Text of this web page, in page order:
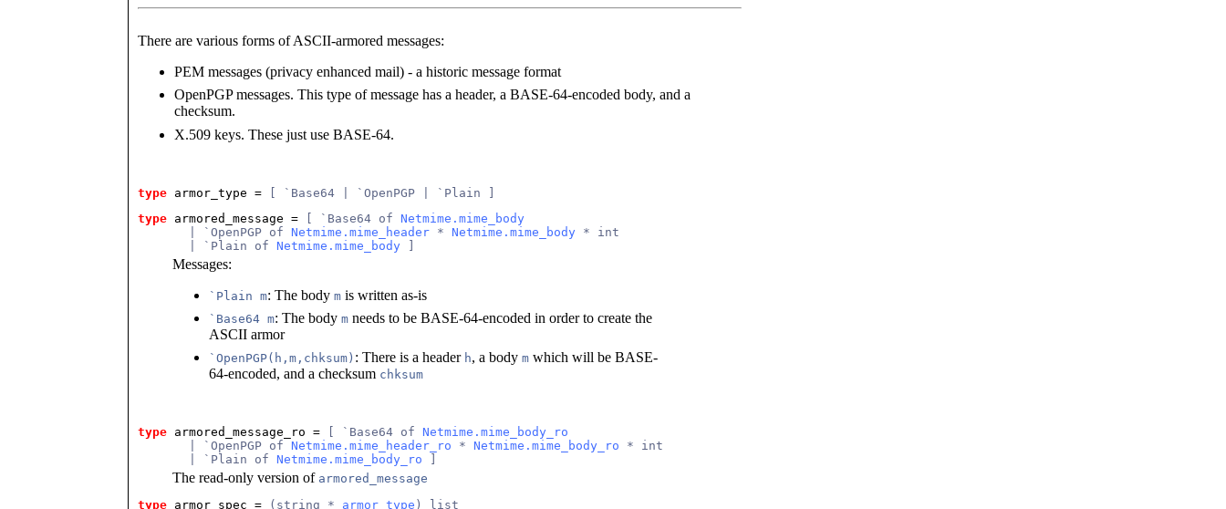
There are various forms of ASCII-armored messages:
PEM messages (privacy enhanced mail) - a historic message format
OpenPGP messages. This type of message has a header, a BASE-64-encoded body, and a
checksum.
X.509 keys. These just use BASE-64.
type armor_type =
[ `Base64 | `OpenPGP | `Plain ]
type armored_message = [ `Base64 of Netmime.mime_body
       | `OpenPGP of
Netmime.mime_header * Netmime.mime_body * int
       | `Plain of
Netmime.mime_body ]
Messages:
`Plain m: The body mis written as-is
`Base64 m: The body mneeds to be BASE-64-encoded in order to create the
ASCII armor
`OpenPGP(h,m,chksum) : There is a header h, a body mwhich will be BASE-
64-encoded, and a checksum chksum
type armored_message_ro = [ `Base64 of Netmime.mime_body_ro
       | `OpenPGP of
Netmime.mime_header_ro * Netmime.mime_body_ro * int
       | `Plain of
Netmime.mime_body_ro
The read-only version of armored_message
type armor_spec = (string * armor_type ) list